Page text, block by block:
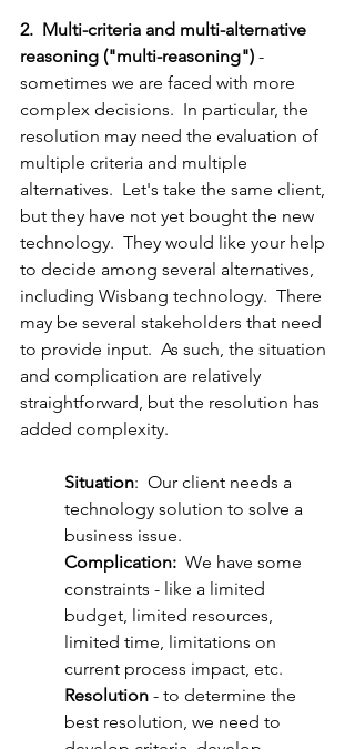
2.  Multi-criteria and multi-alternative
reasoning ("multi-reasoning") -
sometimes we are faced with more
complex decisions.  In particular, the
resolution may need the evaluation of
multiple criteria and multiple
alternatives.  Let's take the same client,
but they have not yet bought the new
technology.  They would like your help
to decide among several alternatives,
including Wisbang technology.  There
may be several stakeholders that need
to provide input.  As such, the situation
and complication are relatively
straightforward, but the resolution has
added complexity.
Situation:  Our client needs a
technology solution to solve a
business issue.
Complication:
  We have some
constraints - like a limited
budget, limited resources,
limited time, limitations on
current process impact, etc.
Resolution - to determine the
best resolution, we need to